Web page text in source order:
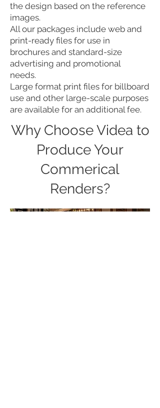
the design based on the reference
images.
All our packages include web and
print-ready files for use in
brochures and standard-size
advertising and promotional
needs.
Large format print files for billboard
use and other large-scale purposes
are available for an additional fee.
Why Choose Videa to
Produce Your
Commerical
Renders?